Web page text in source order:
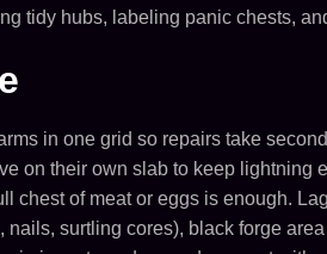
tidy hubs, labeling panic chests,
in one grid so repairs take
on their own slab to keep lightning
chest of meat or eggs is enough.
nails, surtling cores), black forge